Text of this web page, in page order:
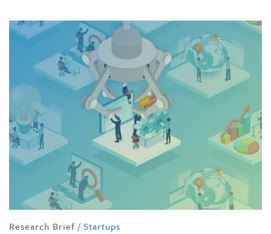
Research Brief / Startups